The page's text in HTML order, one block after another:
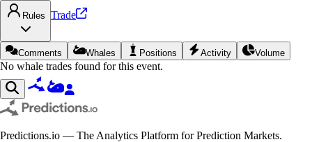
Rules Trade
Comments Whales Positions Activity Volume
No whale trades found for this event.
Predictions.io — The Analytics Platform for Prediction Markets.